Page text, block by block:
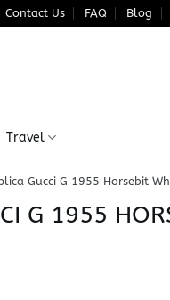
Contact Us FAQ Blog
Travel
Gucci G 1955 Horsebit
G 1955